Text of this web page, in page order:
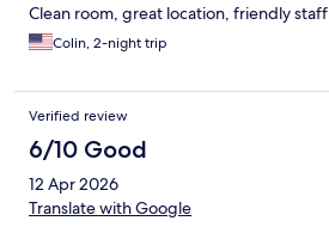
Clean room, great location, friendly staff
Colin, 2-night trip
Verified review
6/10 Good
12 Apr 2026
Translate with Google